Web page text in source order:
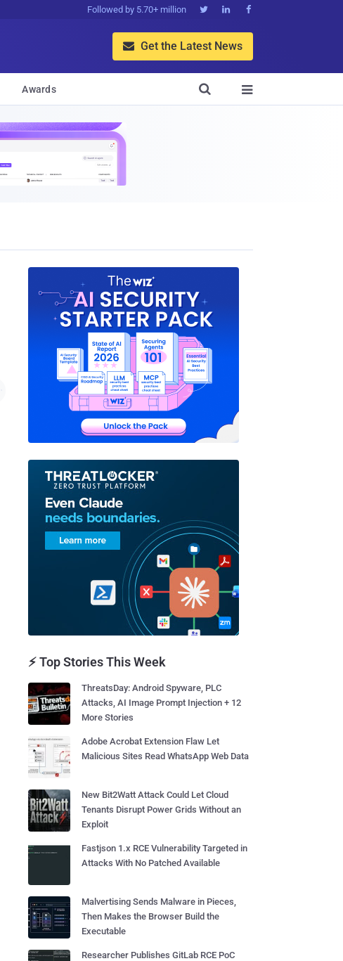
Followed by 5.70+ million   
 Get the Latest News
Awards 

⚡ Top Stories This Week
ThreatsDay: Android Spyware, PLC
Attacks, AI Image Prompt Injection + 12
More Stories
Adobe Acrobat Extension Flaw Let
Malicious Sites Read WhatsApp Web Data
New Bit2Watt Attack Could Let Cloud
Tenants Disrupt Power Grids Without an
Exploit
Fastjson 1.x RCE Vulnerability Targeted in
Attacks With No Patched Available
Malvertising Sends Malware in Pieces,
Then Makes the Browser Build the
Executable
Researcher Publishes GitLab RCE PoC